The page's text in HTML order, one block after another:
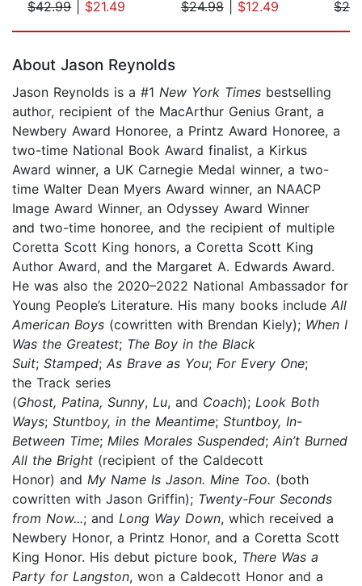
$42.99| $21.49 $24.98| $12.49
About Jason Reynolds
Jason Reynolds is a #1 New York Times bestselling
author, recipient of the MacArthur Genius Grant, a
Newbery Award Honoree, a Printz Award Honoree, a
two-time National Book Award finalist, a Kirkus
Award winner, a UK Carnegie Medal winner, a two-
time Walter Dean Myers Award winner, an NAACP
Image Award Winner, an Odyssey Award Winner
and two-time honoree, and the recipient of multiple
Coretta Scott King honors, a Coretta Scott King
Author Award, and the Margaret A. Edwards Award.
He was also the 2020–2022 National Ambassador for
Young People’s Literature. His many books include All
American Boys (cowritten with Brendan Kiely); When I
Was the Greatest; The Boy in the Black
Suit; Stamped; As Brave as You; For Every One;
the Track series
(Ghost, Patina, Sunny, Lu, and Coach); Look Both
Ways; Stuntboy, in the Meantime; Stuntboy, In-
Between Time; Miles Morales Suspended; Ain’t Burned
All the Bright (recipient of the Caldecott
Honor) and My Name Is Jason. Mine Too. (both
cowritten with Jason Griffin); Twenty-Four Seconds
from Now...; and Long Way Down, which received a
Newbery Honor, a Printz Honor, and a Coretta Scott
King Honor. His debut picture book, There Was a
Party for Langston, won a Caldecott Honor and a